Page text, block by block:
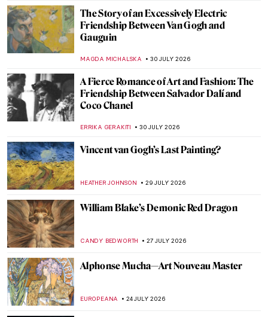
The Story of an Excessively Electric
Friendship Between Van Gogh and
Gauguin
MAGDA MICHALSKA 30 JULY 2026
A Fierce Romance of Art and Fashion: The
Friendship Between Salvador Dalí and
Coco Chanel
ERRIKA GERAKITI 30 JULY 2026
Vincent van Gogh’s Last Painting?
HEATHER JOHNSON 29 JULY 2026
William Blake’s Demonic Red Dragon
CANDY BEDWORTH 27 JULY 2026
Alphonse Mucha—Art Nouveau Master
EUROPEANA 24 JULY 2026